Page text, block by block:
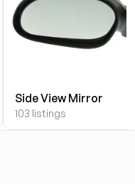
Side View Mirror
103 listings